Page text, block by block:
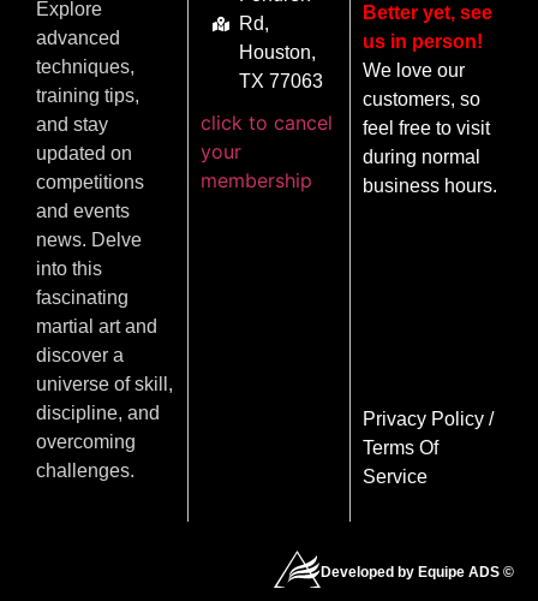
Explore
advanced
techniques,
training tips,
and stay
updated on
competitions
and events
news. Delve
into this
fascinating
martial art and
discover a
universe of skill,
discipline, and
overcoming
challenges.
Rd,
Houston,
TX 77063
click to cancel
your
membership
Better yet, see
us in person!
We love our
customers, so
feel free to visit
during normal
business hours.
Privacy Policy/
Terms Of
Service
Developed by Equipe ADS ©